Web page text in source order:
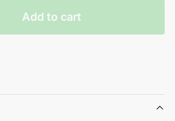
Add to cart